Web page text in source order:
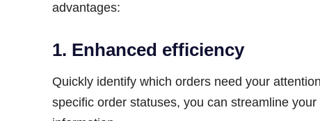
advantages:
1. Enhanced efficiency
Quickly identify which orders need your
specific order statuses, you can streamline